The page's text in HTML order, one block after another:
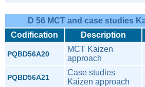
D 56 MCT and case studies
Codification
Description
PQBD56A20
MCT Kaizen
approach
PQBD56A21
Case studies
Kaizen approach